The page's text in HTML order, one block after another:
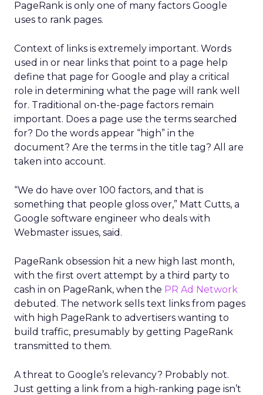
PageRank is only one of many factors Google
uses to rank pages.
Context of links is extremely important. Words
used in or near links that point to a page help
define that page for Google and play a critical
role in determining what the page will rank well
for. Traditional on-the-page factors remain
important. Does a page use the terms searched
for? Do the words appear “high” in the
document? Are the terms in the title tag? All are
taken into account.
“We do have over 100 factors, and that is
something that people gloss over,” Matt Cutts, a
Google software engineer who deals with
Webmaster issues, said.
PageRank obsession hit a new high last month,
with the first overt attempt by a third party to
cash in on PageRank, when the PR Ad Network
debuted. The network sells text links from pages
with high PageRank to advertisers wanting to
build traffic, presumably by getting PageRank
transmitted to them.
A threat to Google’s relevancy? Probably not.
Just getting a link from a high-ranking page isn’t